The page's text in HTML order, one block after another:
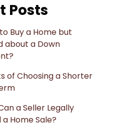
Posts
Buy a Home but
about a Down
of Choosing a Shorter
a Seller Legally
Home Sale?